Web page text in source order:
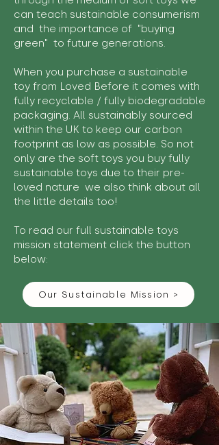
can teach sustainable consumerism
and the importance of "buying
green" to future generations.
When you purchase a sustainable
toy from Loved Before it comes with
fully recyclable / fully biodegradable
packaging. All sustainably sourced
within the UK to keep our carbon
footprint as low as possible. So not
only are the soft toys you buy fully
sustainable toys due to their pre-
loved nature we also think about all
the little details too!
To read our full sustainable toys
mission statement click the button
below:
Our Sustainable Mission >